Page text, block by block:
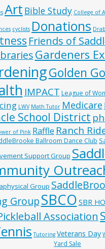
Art Bible Study College of
cyclists Donations
Friends of
Gardeners
Golden
IMPACT League of
LWV Math Tutor Medicare
School District
of Pink Raffle Ranch
Ballroom Dance Club
Support Group
Group
GroupSBCO SBR
Association
Tutoring Veterans Day
Yard Sale